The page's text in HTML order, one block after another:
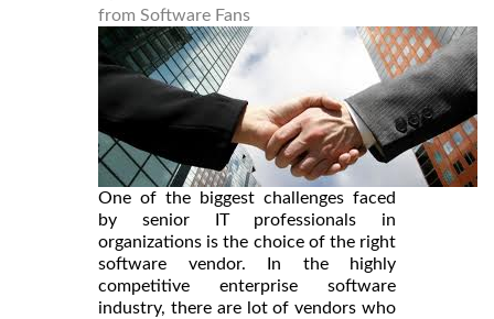
from Software Fans
One of the biggest challenges faced
by senior IT professionals in
organizations is the choice of the right
software vendor. In the highly
competitive enterprise software
industry, there are lot of vendors who